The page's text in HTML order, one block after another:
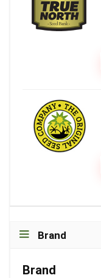
Brand
Brand